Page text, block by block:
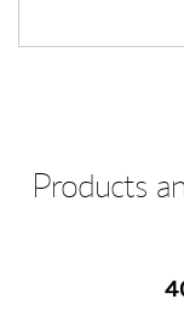
Products